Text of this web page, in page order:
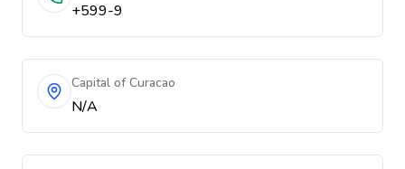
+599-9
Capital of Curacao
N/A